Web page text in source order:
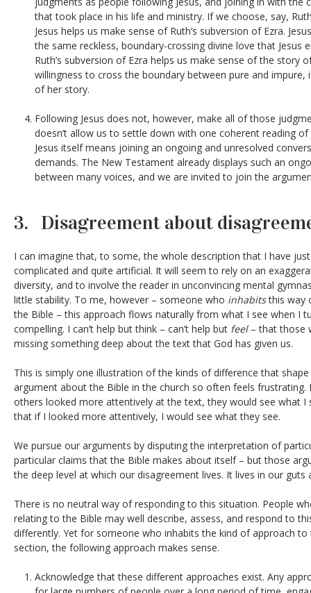
that took place in his life and ministry. If we choose, say,
Jesus helps us make sense of Ruth’s subversion of Ezra.
the same reckless, boundary-crossing divine love that Jesus
Ruth’s subversion of Ezra helps us make sense of the story
willingness to cross the boundary between pure and impure,
of her story.
Following Jesus does not, however, make all of those
doesn’t allow us to settle down with one coherent reading
Jesus itself means joining an ongoing and unresolved
demands. The New Testament already displays such an
between many voices, and we are invited to join the
3. Disagreement about
I can imagine that, to some, the whole description that I have
complicated and quite artificial. It will seem to rely on an
diversity, and to involve the reader in unconvincing mental
little stability. To me, however – someone who inhabitsthis way
the Bible – this approach flows naturally from what I see when I
compelling. I can’t help but think – can’t help but feel– that those
missing something deep about the text that God has given us.
This is simply one illustration of the kinds of difference that
argument about the Bible in the church so often feels frustrating.
others looked more attentively at the text, they would see what I
that if I looked more attentively, I would see what they see.
We pursue our arguments by disputing the interpretation of
particular claims that the Bible makes about itself – but those
the deep level at which our disagreement lives. It lives in our guts
There is no neutral way of responding to this situation. People
relating to the Bible may well describe, assess, and respond to
differently. Yet for someone who inhabits the kind of approach
section, the following approach makes sense.
Acknowledge that these different approaches exist. Any